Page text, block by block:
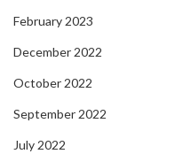
February 2023
December 2022
October 2022
September 2022
July 2022